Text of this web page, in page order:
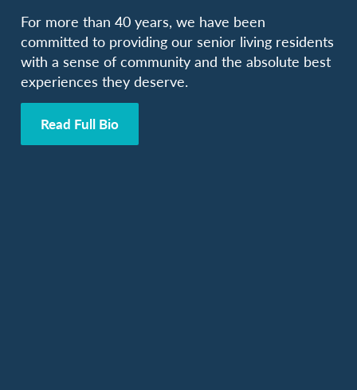
For more than 40 years, we have been
committed to providing our senior living residents
with a sense of community and the absolute best
experiences they deserve.
Read Full Bio